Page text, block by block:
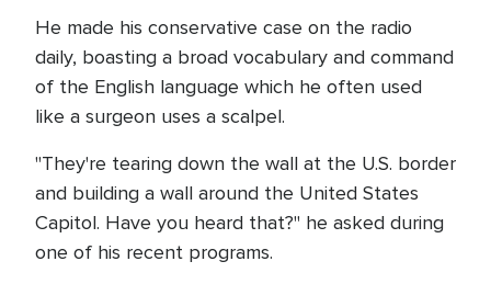
He made his conservative case on the radio
daily, boasting a broad vocabulary and command
of the English language which he often used
like a surgeon uses a scalpel.
"They're tearing down the wall at the U.S. border
and building a wall around the United States
Capitol. Have you heard that?" he asked during
one of his recent programs.